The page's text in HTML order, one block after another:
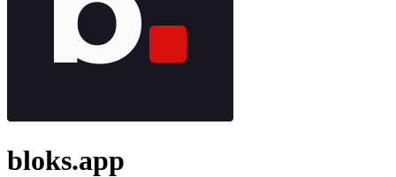
bloks.app